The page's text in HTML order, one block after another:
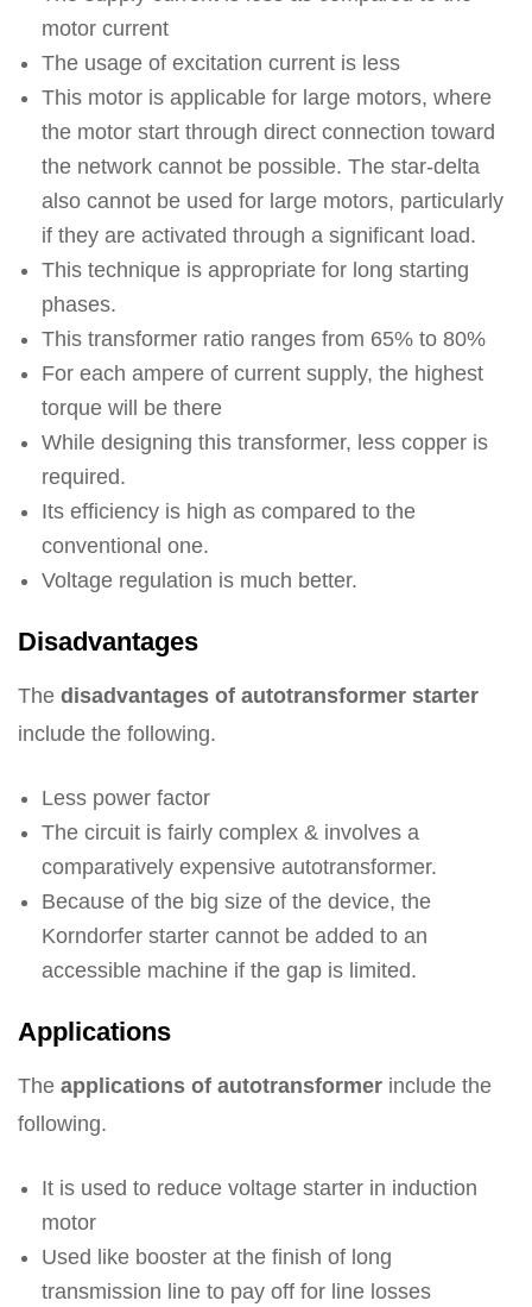
motor current
The usage of excitation current is less
This motor is applicable for large motors, where
the motor start through direct connection toward
the network cannot be possible. The star-delta
also cannot be used for large motors, particularly
if they are activated through a significant load.
This technique is appropriate for long starting
phases.
This transformer ratio ranges from 65% to 80%
For each ampere of current supply, the highest
torque will be there
While designing this transformer, less copper is
required.
Its efficiency is high as compared to the
conventional one.
Voltage regulation is much better.
Disadvantages
The disadvantages of autotransformer starter
include the following.
Less power factor
The circuit is fairly complex & involves a
comparatively expensive autotransformer.
Because of the big size of the device, the
Korndorfer starter cannot be added to an
accessible machine if the gap is limited.
Applications
The applications of autotransformer include the
following.
It is used to reduce voltage starter in induction
motor
Used like booster at the finish of long
transmission line to pay off for line losses